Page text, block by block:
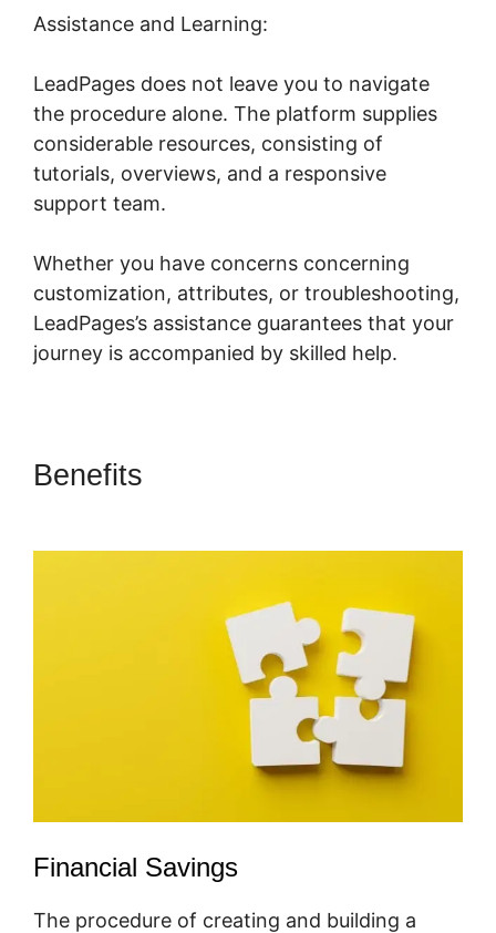
Assistance and Learning:
LeadPages does not leave you to navigate
the procedure alone. The platform supplies
considerable resources, consisting of
tutorials, overviews, and a responsive
support team.
Whether you have concerns concerning
customization, attributes, or troubleshooting,
LeadPages’s assistance guarantees that your
journey is accompanied by skilled help.
Benefits
Financial Savings
The procedure of creating and building a